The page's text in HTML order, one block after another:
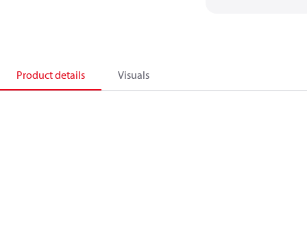
Product details Visuals